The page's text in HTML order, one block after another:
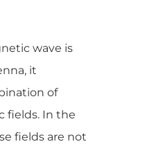
wave is
it
of
fields. In the
fields are not